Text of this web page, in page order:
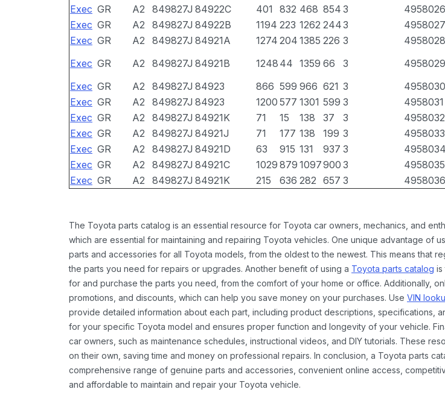
Exec GR A2 849827J 84922C 401 832 468 854 3 4958026
Exec GR A2 849827J 84922B 1194 223 1262 2443 4958027
Exec GR A2 849827J 84921A 1274 204 1385 226 3 4958028
Exec GR A2 849827J 84921B 1248 44 1359 66 3 4958029
Exec GR A2 849827J 84923 866 599 966 621 3 4958030
Exec GR A2 849827J 84923 1200 577 1301 599 3 4958031
Exec GR A2 849827J 84921K 71 15 138 37 3 4958032
Exec GR A2 849827J 84921J 71 177 138 199 3 4958033
Exec GR A2 849827J 84921D 63 915 131 937 3 4958034
Exec GR A2 849827J 84921C 1029 879 1097900 3 4958035
Exec GR A2 849827J 84921K 215 636 282 657 3 4958036
The Toyota parts catalog is an essential resource for Toyota car owners, mechanics, and
which are essential for maintaining and repairing Toyota vehicles. One unique advantage of
parts and accessories for all Toyota models, from the oldest to the newest. This means that
the parts you need for repairs or upgrades. Another benefit of using a Toyota parts catalog is
for and purchase the parts you need, from the comfort of your home or office. Additionally,
promotions, and discounts, which can help you save money on your purchases. Use VIN
provide detailed information about each part, including product descriptions, specifications,
for your specific Toyota model and ensures proper function and longevity of your vehicle.
car owners, such as maintenance schedules, instructional videos, and DIY tutorials. These
on their own, saving time and money on professional repairs. In conclusion, a Toyota parts
comprehensive range of genuine parts and accessories, convenient online access,
and affordable to maintain and repair your Toyota vehicle.